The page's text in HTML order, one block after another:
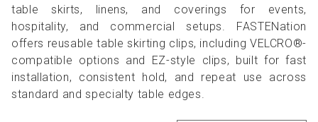
table skirts, linens, and coverings for events,
hospitality, and commercial setups. FASTENation
offers reusable table skirting clips, including VELCRO®-
compatible options and EZ-style clips, built for fast
installation, consistent hold, and repeat use across
standard and specialty table edges.